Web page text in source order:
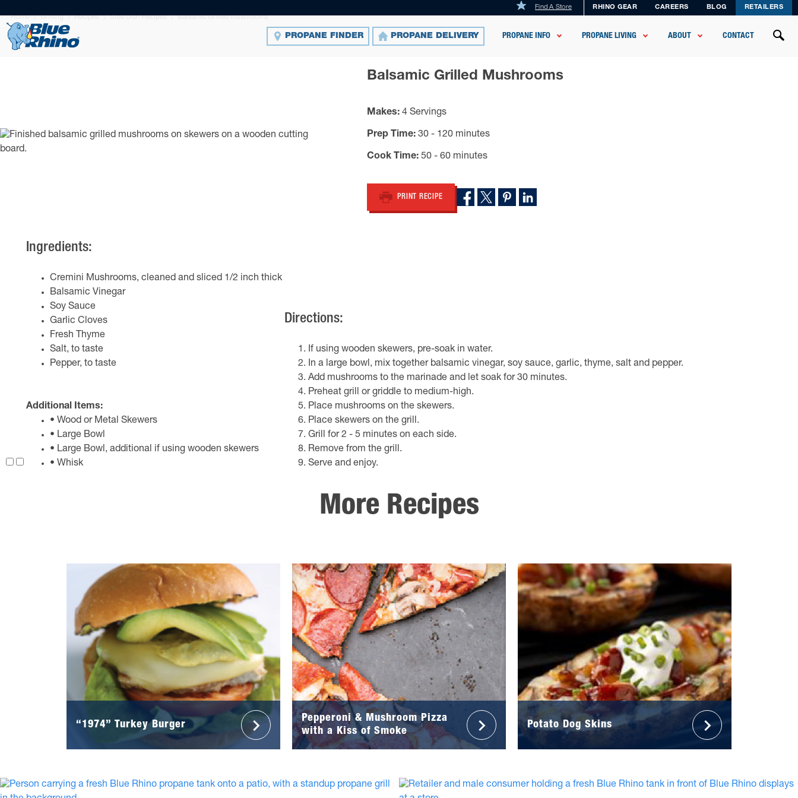
Find A Store RHINO GEAR CAREERS BLOG RETAILERS
PROPANE FINDER PROPANE DELIVERY PROPANE INFO PROPANE LIVING ABOUT CONTACT
Home Grilling Recipes Side Dish Recipes Balsamic Grilled Mushrooms
Balsamic Grilled Mushrooms
Makes 4 Servings
Prep Time 30 - 120 minutes
Cook Time 50 - 60 minutes
PRINT RECIPE
Ingredients:
Cremini Mushrooms, cleaned and sliced 1/2 inch thick
Balsamic Vinegar
Soy Sauce
Garlic Cloves
Fresh Thyme
Salt, to taste
Pepper, to taste
Additional Items:
• Wood or Metal Skewers
• Large Bowl
• Large Bowl, additional if using wooden skewers
• Whisk
Directions:
If using wooden skewers, pre-soak in water.
In a large bowl, mix together balsamic vinegar, soy sauce, garlic, thyme, salt and pepper.
Add mushrooms to the marinade and let soak for 30 minutes.
Preheat grill or griddle to medium-high.
Place mushrooms on the skewers.
Place skewers on the grill.
Grill for 2 - 5 minutes on each side.
Remove from the grill.
Serve and enjoy.
More Recipes
“1974” Turkey Burger
Pepperoni & Mushroom Pizza
with a Kiss of Smoke
Potato Dog Skins